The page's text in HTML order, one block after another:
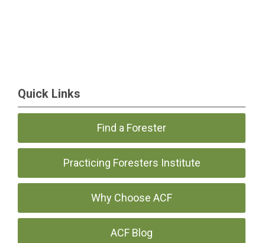
Quick Links
Find a Forester
Practicing Foresters Institute
Why Choose ACF
ACF Blog